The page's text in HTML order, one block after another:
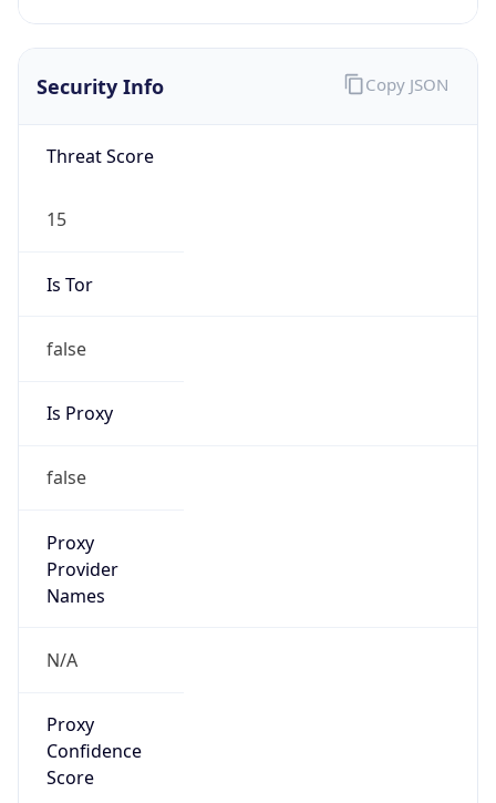
Security Info
Threat Score
15
Is Tor
false
Is Proxy
false
Proxy
Provider
Names
N/A
Proxy
Confidence
Score
Copy JSON